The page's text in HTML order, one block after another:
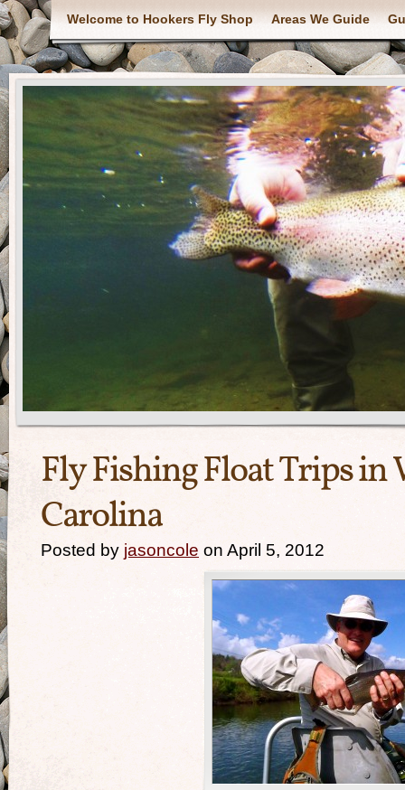
Welcome to Hookers Fly Shop Areas We Guide
Fly Fishing Float Trips
Carolina
Posted by jasoncole on April 5, 2012